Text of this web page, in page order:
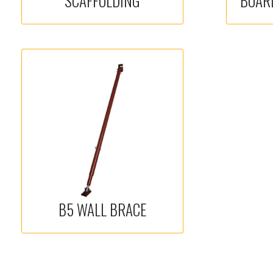
B5 WALL BRACE